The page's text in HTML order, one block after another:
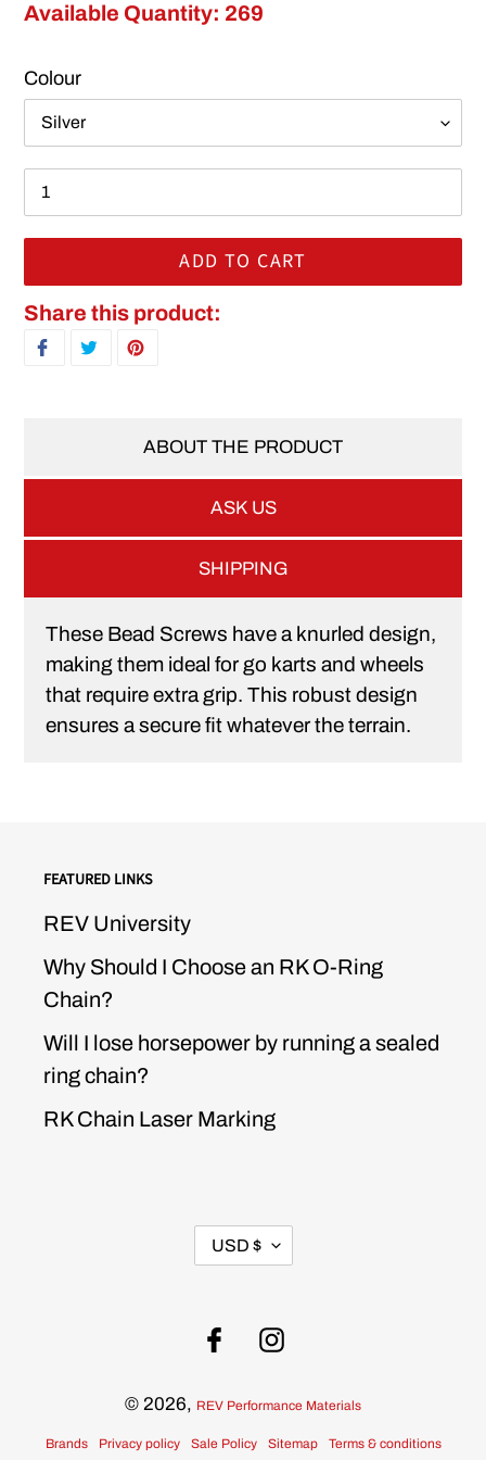
Available Quantity: 269
Colour
ADD TO CART
Adding product to your cart
Share this product:
SHARE ON FACEBOOK
TWEET ON TWITTER
ABOUT THE PRODUCT
ASK US
SHIPPING
These Bead Screws have a knurled design,
making them ideal for go karts and wheels
that require extra grip. This robust design
ensures a secure fit whatever the terrain.
FEATURED LINKS
REV University
Why Should I Choose an RK O-Ring
Chain?
Will I lose horsepower by running a sealed
ring chain?
RK Chain Laser Marking
CURRENCY
USD $
FacebookInstagram
© 2026, REV Performance Materials
Brands Privacy policy Sale Policy Sitemap Terms & conditions